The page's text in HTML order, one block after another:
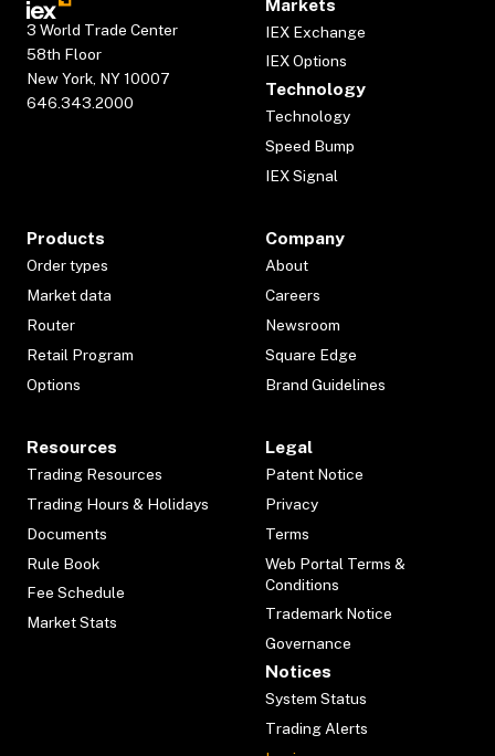
3 World Trade Center
58th Floor
New York, NY 10007
646.343.2000
Markets
IEX Exchange
IEX Options
Technology
Technology
Speed Bump
IEX Signal
Products
Order types
Market data
Router
Retail Program
Options
Company
About
Careers
Newsroom
Square Edge
Brand Guidelines
Resources
Trading Resources
Trading Hours & Holidays
Documents
Rule Book
Fee Schedule
Market Stats
Legal
Patent Notice
Privacy
Terms
Web Portal Terms &
Conditions
Trademark Notice
Governance
Notices
System Status
Trading Alerts